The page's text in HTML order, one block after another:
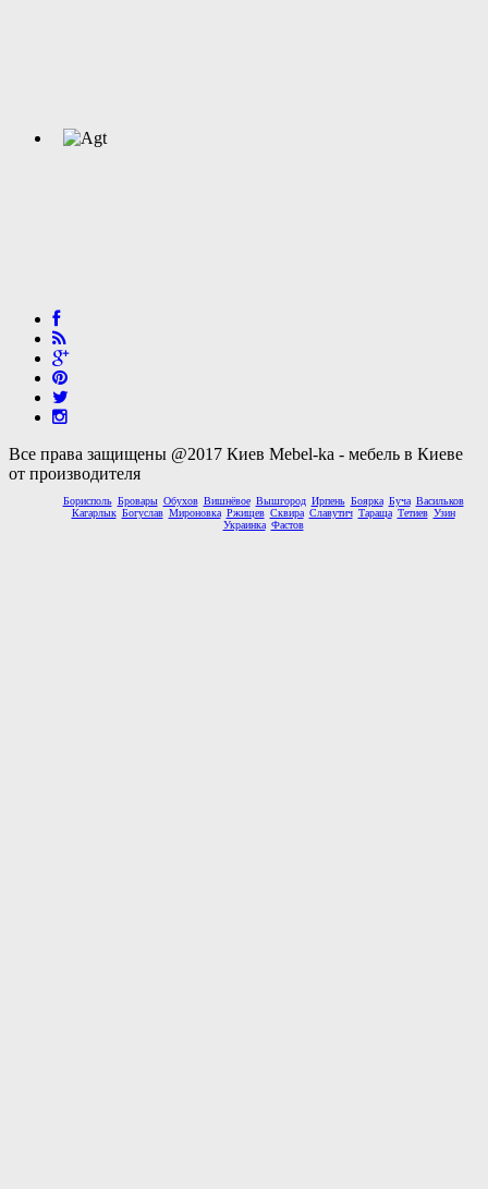
Все права защищены @2017 Киев Mebel-ka - мебель в Киеве
от производителя
Борисполь Бровары Обухов Вишнёвое Вышгород Ирпень Боярка Буча Васильков
Кагарлык Богуслав Мироновка Ржищев Сквира Славутич Тараща Тетиев Узин
Украинка Фастов